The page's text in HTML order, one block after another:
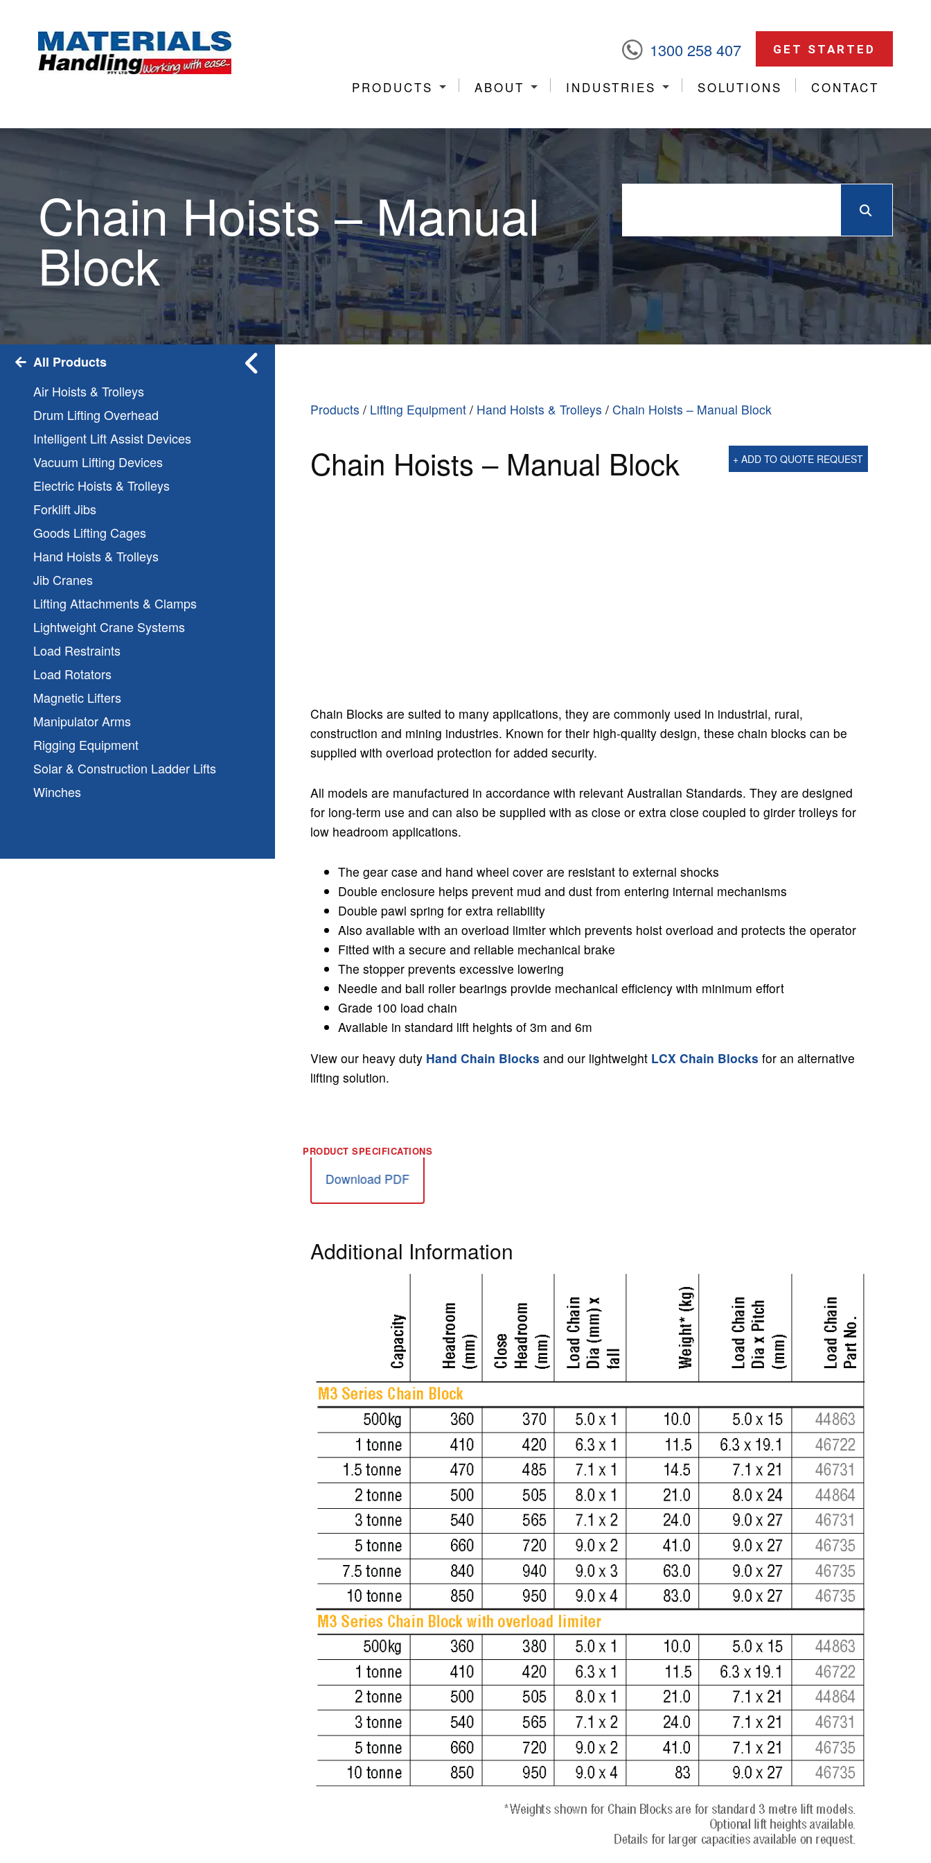
1300 258 407 GET STARTED
PRODUCTS ABOUT INDUSTRIES SOLUTIONS CONTACT
Chain Hoists – Manual
Block
All Products
Air Hoists & Trolleys
Drum Lifting Overhead
Intelligent Lift Assist Devices
Vacuum Lifting Devices
Electric Hoists & Trolleys
Forklift Jibs
Goods Lifting Cages
Hand Hoists & Trolleys
Jib Cranes
Lifting Attachments & Clamps
Lightweight Crane Systems
Load Restraints
Load Rotators
Magnetic Lifters
Manipulator Arms
Rigging Equipment
Solar & Construction Ladder Lifts
Winches
Products / Lifting Equipment / Hand Hoists & Trolleys /Chain Hoists – Manual Block
Chain Hoists – Manual Block + ADD TO QUOTE REQUEST
Chain Blocks are suited to many applications, they are commonly used in industrial, rural,
construction and mining industries. Known for their high-quality design, these chain blocks can be
supplied with overload protection for added security.
All models are manufactured in accordance with relevant Australian Standards. They are designed
for long-term use and can also be supplied with as close or extra close coupled to girder trolleys for
low headroom applications.
The gear case and hand wheel cover are resistant to external shocks
Double enclosure helps prevent mud and dust from entering internal mechanisms
Double pawl spring for extra reliability
Also available with an overload limiter which prevents hoist overload and protects the operator
Fitted with a secure and reliable mechanical brake
The stopper prevents excessive lowering
Needle and ball roller bearings provide mechanical efficiency with minimum effort
Grade 100 load chain
Available in standard lift heights of 3m and 6m
View our heavy duty Hand Chain Blocks and our lightweight LCX Chain Blocksfor an alternative
lifting solution.
Download PDF
Additional Information